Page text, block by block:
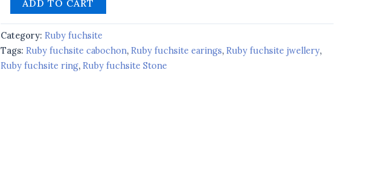
ADD TO CART
Category: Ruby fuchsite
Tags: Ruby fuchsite cabochon, Ruby fuchsite earings, Ruby fuchsite jwellery,
Ruby fuchsite ring, Ruby fuchsite Stone